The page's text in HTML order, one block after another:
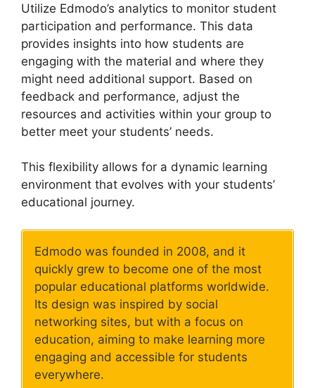
Utilize Edmodo’s analytics to monitor student
participation and performance. This data
provides insights into how students are
engaging with the material and where they
might need additional support. Based on
feedback and performance, adjust the
resources and activities within your group to
better meet your students’ needs.
This flexibility allows for a dynamic learning
environment that evolves with your students’
educational journey.
Edmodo was founded in 2008, and it
quickly grew to become one of the most
popular educational platforms worldwide.
Its design was inspired by social
networking sites, but with a focus on
education, aiming to make learning more
engaging and accessible for students
everywhere.